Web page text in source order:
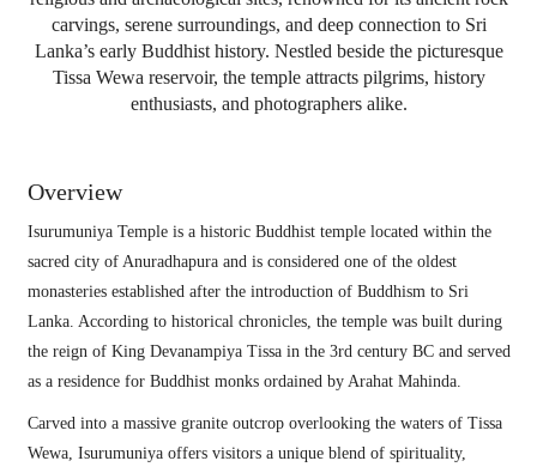
carvings, serene surroundings, and deep connection to Sri
Lanka’s early Buddhist history. Nestled beside the picturesque
Tissa Wewa reservoir, the temple attracts pilgrims, history
enthusiasts, and photographers alike.
Overview
Isurumuniya Temple is a historic Buddhist temple located within the
sacred city of Anuradhapura and is considered one of the oldest
monasteries established after the introduction of Buddhism to Sri
Lanka. According to historical chronicles, the temple was built during
the reign of King Devanampiya Tissa in the 3rd century BC and served
as a residence for Buddhist monks ordained by Arahat Mahinda.
Carved into a massive granite outcrop overlooking the waters of Tissa
Wewa, Isurumuniya offers visitors a unique blend of spirituality,